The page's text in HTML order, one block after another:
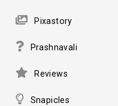
Pixastory
Prashnavali
Reviews
Snapicles